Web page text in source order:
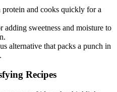
and cooks quickly for a
adding sweetness and moisture to
alternative that packs a punch in
Recipes